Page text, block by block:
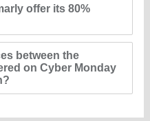
offer its 80%
between the
on Cyber Monday